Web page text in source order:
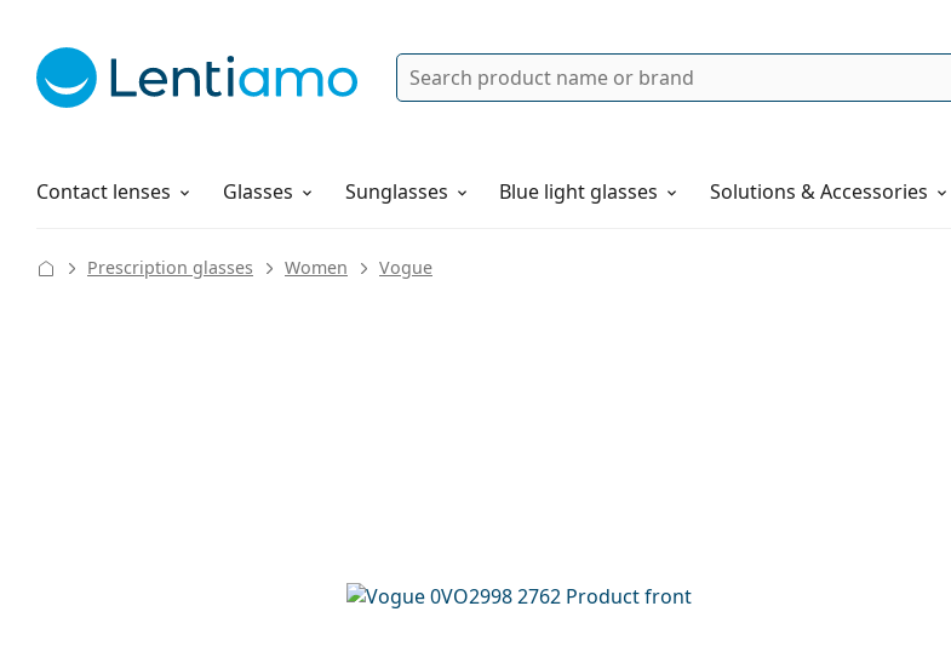
Search
Contact lenses
Solutions Glasses Sunglasses Blue light glasses Solutions & Accessories
How to order
Prescription glasses Women Vogue